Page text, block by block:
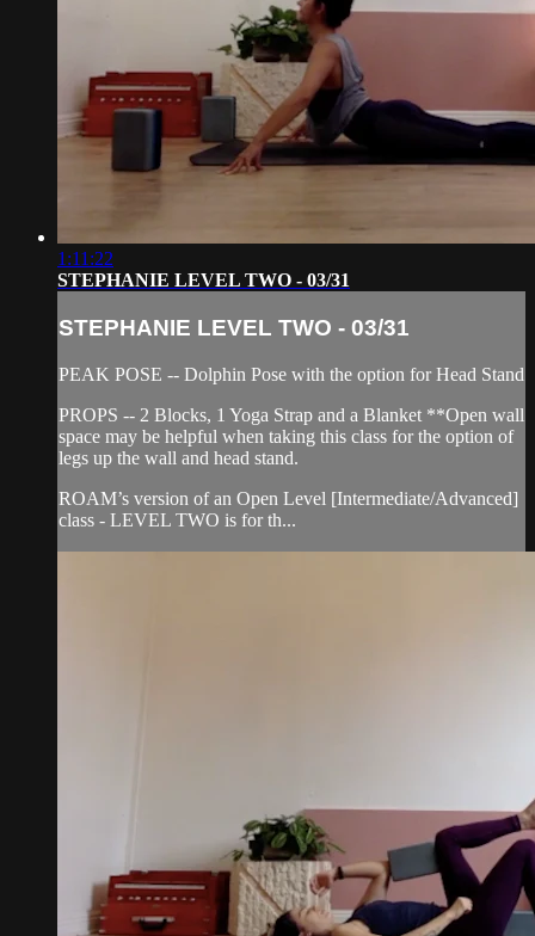
1:11:22
STEPHANIE LEVEL TWO - 03/31
STEPHANIE LEVEL TWO - 03/31
PEAK POSE -- Dolphin Pose with the option for Head Stand
PROPS -- 2 Blocks, 1 Yoga Strap and a Blanket **Open wall
space may be helpful when taking this class for the option of
legs up the wall and head stand.
ROAM’s version of an Open Level [Intermediate/Advanced]
class - LEVEL TWO is for th...